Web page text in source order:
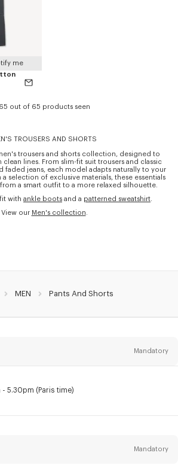
me
65 out of 65 products seen
TROUSERS AND SHORTS
trousers and shorts collection, designed to
lines. From slim-fit suit trousers and classic
faded jeans, each model adapts naturally to your
selection of exclusive materials, these essentials
a smart outfit to a more relaxed silhouette.
with ankle boots and a patterned sweatshirt
View our Men's collection
MEN Pants And Shorts
Mandatory
- 5.30pm (Paris time)
Mandatory